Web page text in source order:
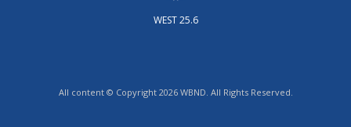
WEST 25.6
All content © Copyright 2026 WBND. All Rights Reserved.